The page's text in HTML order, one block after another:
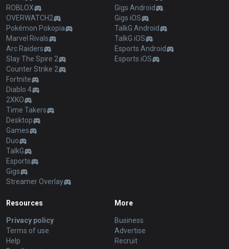
ROBLOX
OVERWATCH2
Pokémon Pokopia
Marvel Rivals
Arc Raiders
Slay The Spire 2
Counter Strike 2
Fortnite
Diablo 4
2XKO
Time Takers
Desktop
Games
Duo
TalkG
Esports
Gigs
Streamer Overlay
Gigs Android
Gigs iOS
TalkG Android
TalkG iOS
Esports Android
Esports iOS
Resources
Privacy policy
Terms of use
Help
More
Business
Advertise
Recruit